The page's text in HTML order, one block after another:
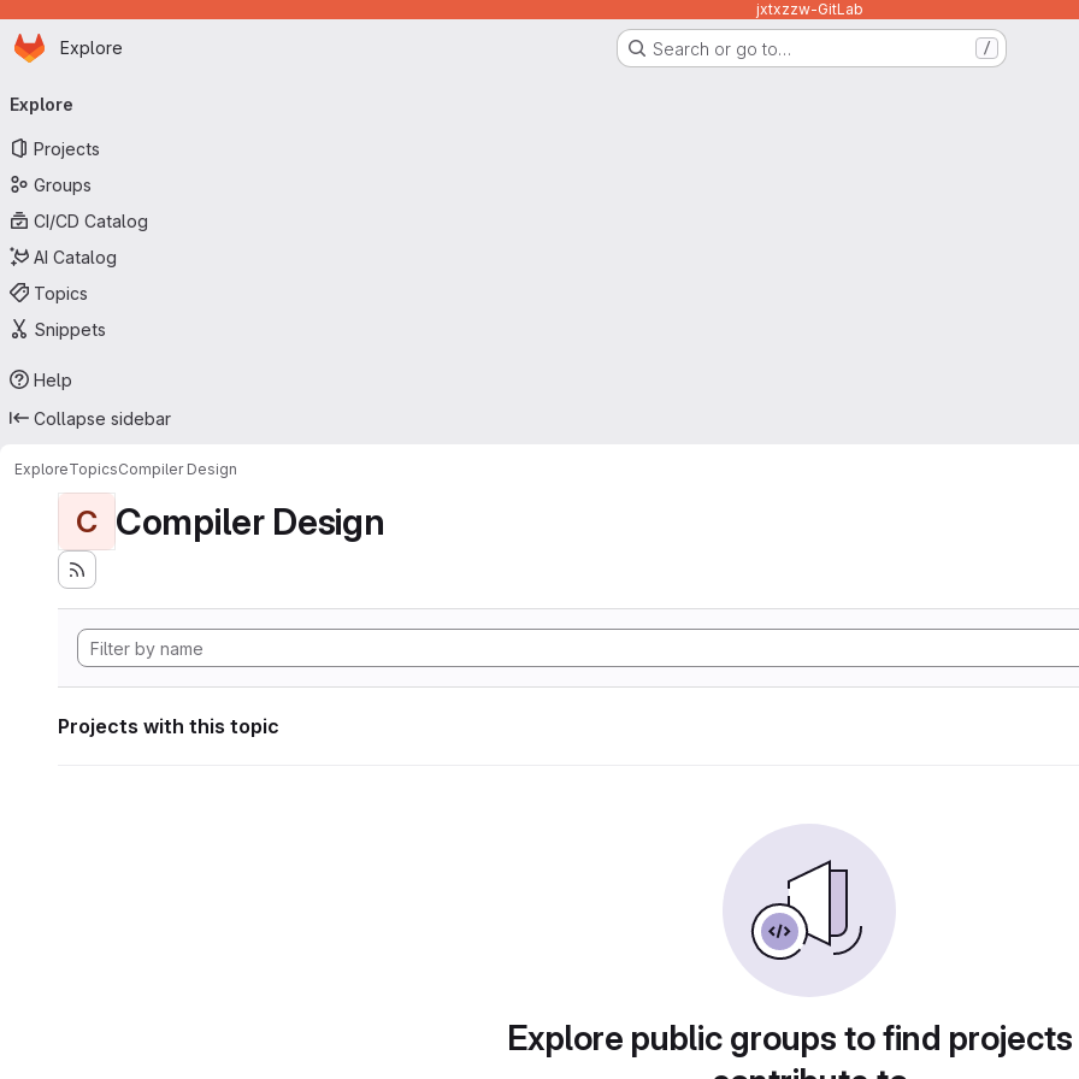
jxtxzzw-GitLab
Skip to main content
Homepage
Explore Search or go to… /
navigation
Explore
Projects
Groups
CI/CD Catalog
AI Catalog
Topics
Snippets
Help
Collapse sidebar
ExploreTopicsCompiler Design
C Compiler Design
Projects with this topic
Explore public groups to find